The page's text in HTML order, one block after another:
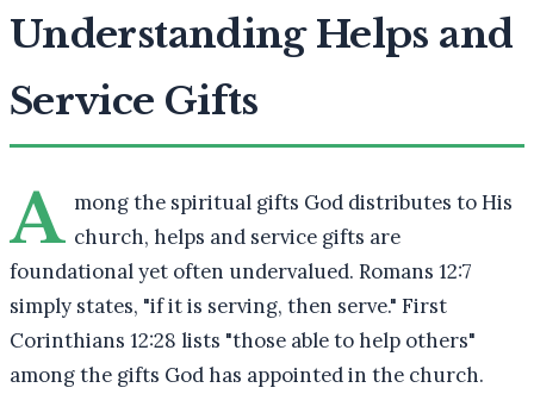
Understanding Helps and
Service Gifts
A mong the spiritual gifts God distributes to His
church, helps and service gifts are
foundational yet often undervalued. Romans 12:7
simply states, "if it is serving, then serve." First
Corinthians 12:28 lists "those able to help others"
among the gifts God has appointed in the church.